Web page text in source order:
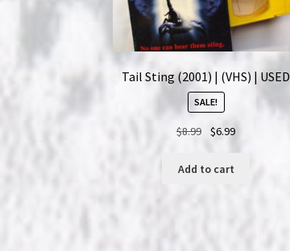
Tail Sting (2001) | (VHS) | USED
SALE!
$8.99
Original
was:
$6.99Current
Add to cart